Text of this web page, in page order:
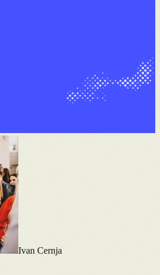
Ivan Cernja